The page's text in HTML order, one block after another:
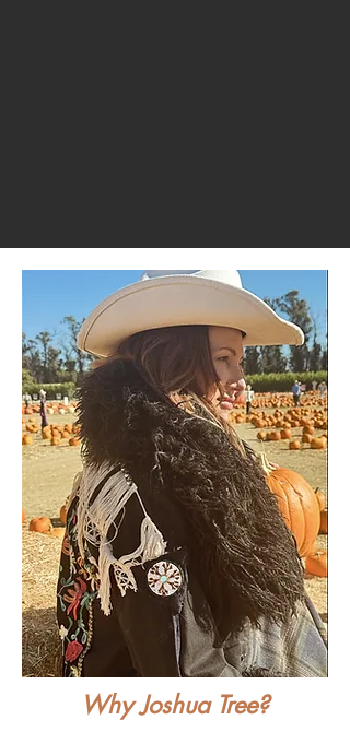
Why Joshua Tree?